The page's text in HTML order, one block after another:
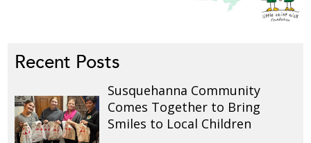
Recent Posts
Susquehanna Community
Comes Together to Bring
Smiles to Local Children